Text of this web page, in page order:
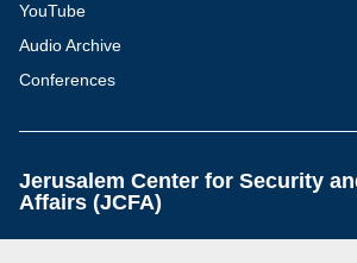
YouTube
Audio Archive
Conferences
Jerusalem Center for Security
Affairs (JCFA)